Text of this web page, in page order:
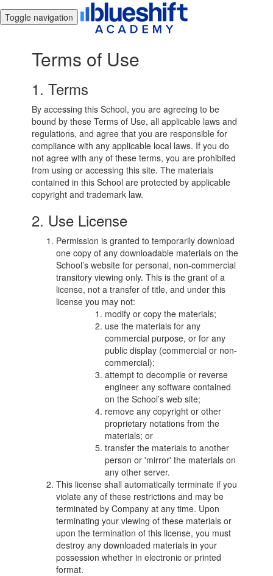
Toggle navigation
Terms of Use
1. Terms
By accessing this School, you are agreeing to be
bound by these Terms of Use, all applicable laws and
regulations, and agree that you are responsible for
compliance with any applicable local laws. If you do
not agree with any of these terms, you are prohibited
from using or accessing this site. The materials
contained in this School are protected by applicable
copyright and trademark law.
2. Use License
Permission is granted to temporarily download
one copy of any downloadable materials on the
School’s website for personal, non-commercial
transitory viewing only. This is the grant of a
license, not a transfer of title, and under this
license you may not:
modify or copy the materials;
use the materials for any
commercial purpose, or for any
public display (commercial or non-
commercial);
attempt to decompile or reverse
engineer any software contained
on the School’s web site;
remove any copyright or other
proprietary notations from the
materials; or
transfer the materials to another
person or 'mirror' the materials on
any other server.
This license shall automatically terminate if you
violate any of these restrictions and may be
terminated by Company at any time. Upon
terminating your viewing of these materials or
upon the termination of this license, you must
destroy any downloaded materials in your
possession whether in electronic or printed
format.